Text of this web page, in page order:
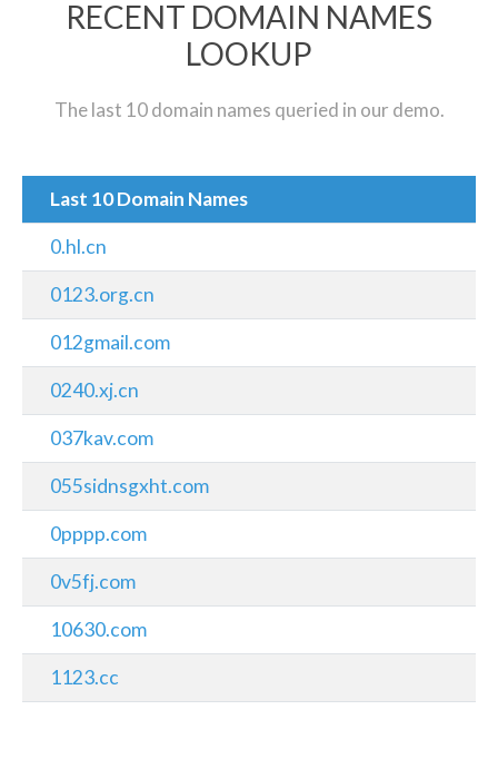
RECENT DOMAIN NAMES
LOOKUP
The last 10 domain names queried in our demo.
Last 10 Domain Names
0.hl.cn
0123.org.cn
012gmail.com
0240.xj.cn
037kav.com
055sidnsgxht.com
0pppp.com
0v5fj.com
10630.com
1123.cc